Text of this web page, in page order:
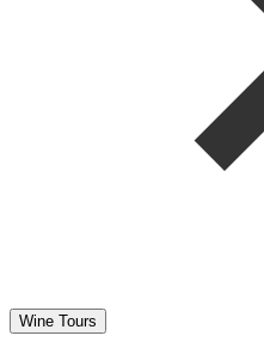
Wine Tours